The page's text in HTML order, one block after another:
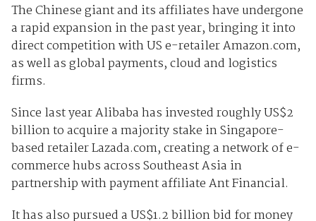
The Chinese giant and its affiliates have undergone
a rapid expansion in the past year, bringing it into
direct competition with US e-retailer Amazon.com,
as well as global payments, cloud and logistics
firms.
Since last year Alibaba has invested roughly US$2
billion to acquire a majority stake in Singapore-
based retailer Lazada.com, creating a network of e-
commerce hubs across Southeast Asia in
partnership with payment affiliate Ant Financial.
It has also pursued a US$1.2 billion bid for money